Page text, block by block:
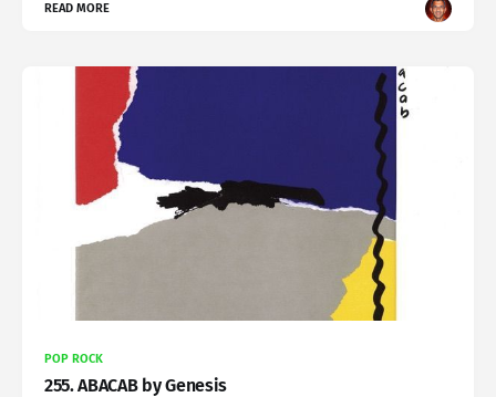
READ MORE
POP ROCK
255. ABACAB by Genesis